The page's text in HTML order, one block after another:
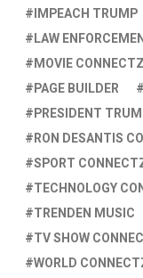
IMPEACH TRUMP
LAW
MOVIE CONNECTZ
PAGE BUILDER
PRESIDENT
RON DESANTIS
SPORT
TECHNOLOGY
TRENDEN MUSIC
TV SHOW
WORLD